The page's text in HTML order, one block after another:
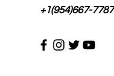
+1(954)667-7787